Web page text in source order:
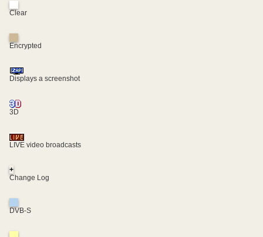
Clear
Encrypted
Displays a screenshot
3D
LIVE video broadcasts
+
Change Log
DVB-S